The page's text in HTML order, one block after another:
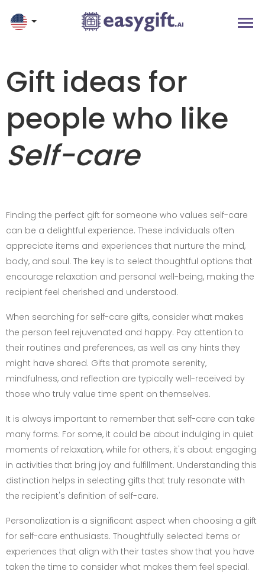
Gift ideas for
people who like
Self-care
Finding the perfect gift for someone who values self-care
can be a delightful experience. These individuals often
appreciate items and experiences that nurture the mind,
body, and soul. The key is to select thoughtful options that
encourage relaxation and personal well-being, making the
recipient feel cherished and understood.
When searching for self-care gifts, consider what makes
the person feel rejuvenated and happy. Pay attention to
their routines and preferences, as well as any hints they
might have shared. Gifts that promote serenity,
mindfulness, and reflection are typically well-received by
those who truly value time spent on themselves.
It is always important to remember that self-care can take
many forms. For some, it could be about indulging in quiet
moments of relaxation, while for others, it's about engaging
in activities that bring joy and fulfillment. Understanding this
distinction helps in selecting gifts that truly resonate with
the recipient's definition of self-care.
Personalization is a significant aspect when choosing a gift
for self-care enthusiasts. Thoughtfully selected items or
experiences that align with their tastes show that you have
taken the time to consider what makes them feel special.